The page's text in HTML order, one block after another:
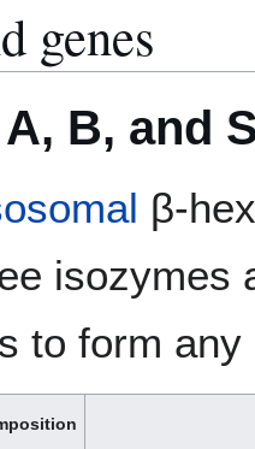
genes
B, and
β-
isozymes
to form